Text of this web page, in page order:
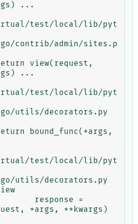
...
test/local/lib/pyt
contrib/admin/sites.p
...
test/local/lib/pyt
utils/decorators.py
test/local/lib/pyt
utils/decorators.py
*args, **kwargs)